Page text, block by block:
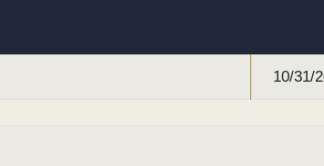
10/31/